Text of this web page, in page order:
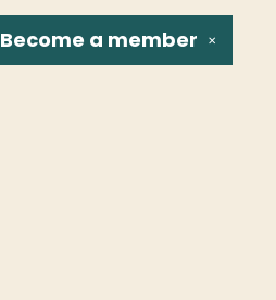
✕
Become a member